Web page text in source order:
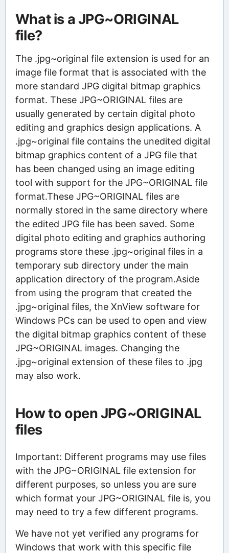
What is a JPG~ORIGINAL
file?
The .jpg~original file extension is used for an
image file format that is associated with the
more standard JPG digital bitmap graphics
format. These JPG~ORIGINAL files are
usually generated by certain digital photo
editing and graphics design applications. A
.jpg~original file contains the unedited digital
bitmap graphics content of a JPG file that
has been changed using an image editing
tool with support for the JPG~ORIGINAL file
format.These JPG~ORIGINAL files are
normally stored in the same directory where
the edited JPG file has been saved. Some
digital photo editing and graphics authoring
programs store these .jpg~original files in a
temporary sub directory under the main
application directory of the program.Aside
from using the program that created the
.jpg~original files, the XnView software for
Windows PCs can be used to open and view
the digital bitmap graphics content of these
JPG~ORIGINAL images. Changing the
.jpg~original extension of these files to .jpg
may also work.
How to open JPG~ORIGINAL
files
Important: Different programs may use files
with the JPG~ORIGINAL file extension for
different purposes, so unless you are sure
which format your JPG~ORIGINAL file is, you
may need to try a few different programs.
We have not yet verified any programs for
Windows that work with this specific file